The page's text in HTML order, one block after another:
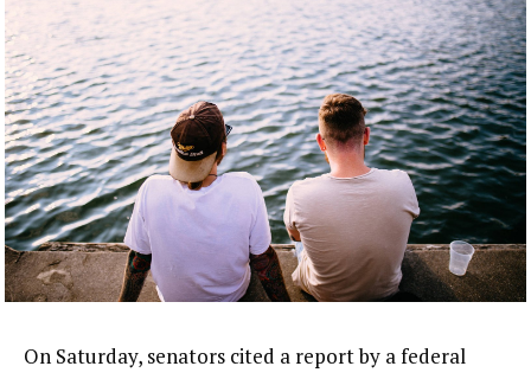
On Saturday, senators cited a report by a federal